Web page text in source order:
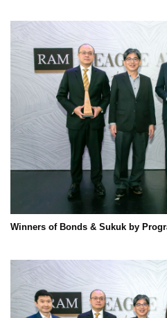
Winners of Bonds & Sukuk by